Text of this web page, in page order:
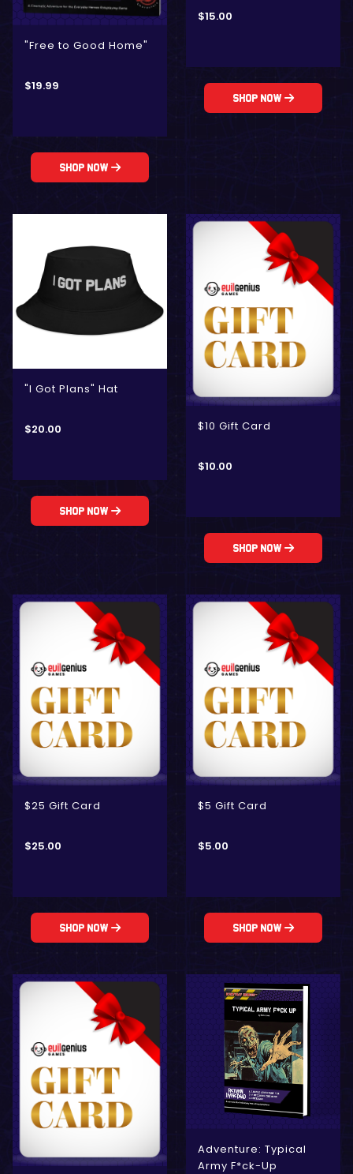
"Free to Good Home"
$19.99
Shop Now
$15.00
Shop Now
"I Got Plans" Hat
$20.00
Shop Now
$10 Gift Card
$10.00
Shop Now
$25 Gift Card
$25.00
Shop Now
$5 Gift Card
$5.00
Shop Now
Adventure: Typical
Army F*ck-Up